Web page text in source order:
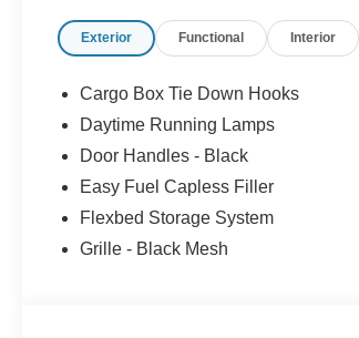
Exterior Functional Interior
Cargo Box Tie Down Hooks
Daytime Running Lamps
Door Handles - Black
Easy Fuel Capless Filler
Flexbed Storage System
Grille - Black Mesh